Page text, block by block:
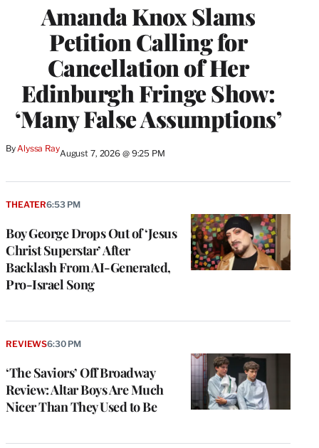
Amanda Knox Slams
Petition Calling for
Cancellation of Her
Edinburgh Fringe Show:
‘Many False Assumptions’
ByAlyssa RayAugust 7, 2026 @ 9:25 PM
Boy George Drops Out of ‘Jesus
Christ Superstar’ After
Backlash From AI-Generated,
Pro-Israel Song
THEATER6:53 PM
‘The Saviors’ Off Broadway
Review: Altar Boys Are Much
Nicer Than They Used to Be
REVIEWS6:30 PM